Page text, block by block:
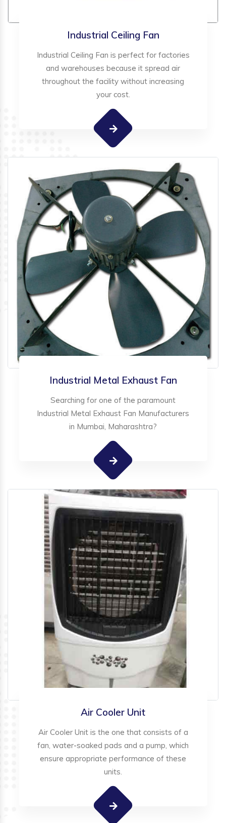
Industrial Ceiling Fan
Industrial Ceiling Fan is perfect for factories
and warehouses because it spread air
throughout the facility without increasing
your cost.
Industrial Metal Exhaust Fan
Searching for one of the paramount
Industrial Metal Exhaust Fan Manufacturers
in Mumbai, Maharashtra?
Air Cooler Unit
Air Cooler Unit is the one that consists of a
fan, water-soaked pads and a pump, which
ensure appropriate performance of these
units.